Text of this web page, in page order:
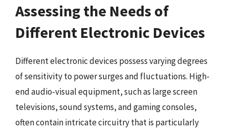
Assessing the Needs of
Different Electronic Devices
Different electronic devices possess varying degrees
of sensitivity to power surges and fluctuations. High-
end audio-visual equipment, such as large screen
televisions, sound systems, and gaming consoles,
often contain intricate circuitry that is particularly